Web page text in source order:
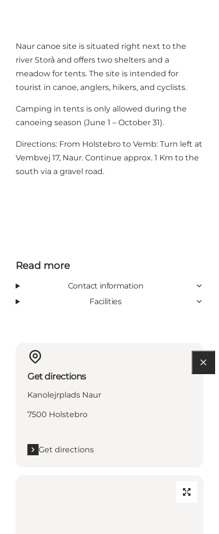
Naur canoe site is situated right next to the
river Storå and offers two shelters and a
meadow for tents. The site is intended for
tourist in canoe, anglers, hikers, and cyclists.
Camping in tents is only allowed during the
canoeing season (June 1 – October 31).
Directions: From Holstebro to Vemb: Turn left at
Vembvej 17, Naur. Continue approx. 1 Km to the
south via a gravel road.
Read more
Contact information
Facilities
Get directions
Kanolejrplads Naur
7500 Holstebro
Get directions